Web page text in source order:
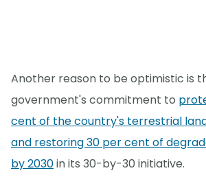
Another reason to be optimistic is
government's commitment to
cent of the country's terrestrial
and restoring 30 per cent of
by 2030in its 30-by-30 initiative.